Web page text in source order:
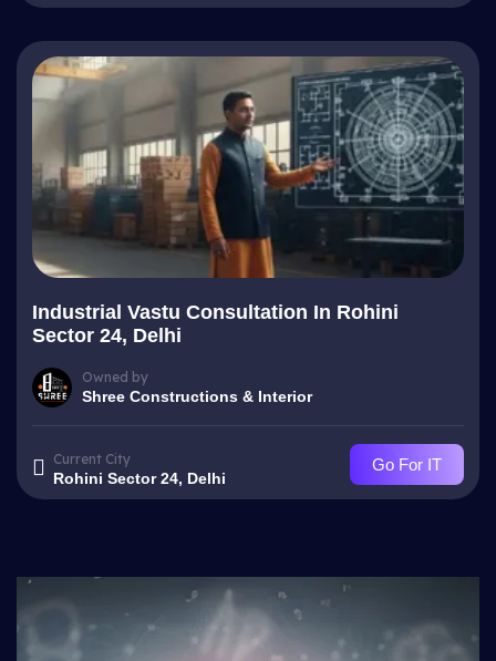
Industrial Vastu Consultation In Rohini
Sector 24, Delhi
Owned by
Shree Constructions & Interior
Current City
Rohini Sector 24, Delhi
Go For IT